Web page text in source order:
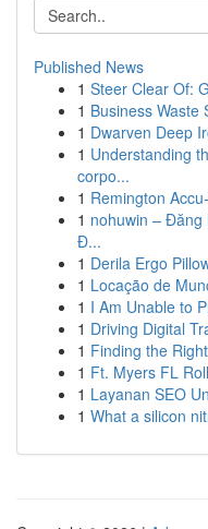
Published News
1 Steer Clear Of:
1 Business Waste
1 Dwarven Deep
1 Understanding
corpo...
1 Remington
1 nohuwin – Đăng
Đ...
1 Derila Ergo
1 Locação de
1 I Am Unable to
1 Driving Digital
1 Finding the
1 Ft. Myers FL
1 Layanan SEO
1 What a silicon